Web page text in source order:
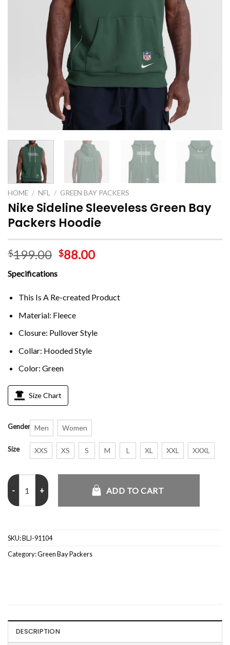
HOME / NFL / GREEN BAY PACKERS
Nike Sideline Sleeveless Green Bay
Packers Hoodie
$199.00 $88.00
Specifications
This Is A Re-created Product
Material: Fleece
Closure: Pullover Style
Collar: Hooded Style
Color: Green
Size Chart
Gender Men Women
Size XXS XS S M L XL XXL XXXL
Nike Sideline Sleeveless Green Bay Packers Hoodie quantity
ADD TO CART
SKU:BLJ-91104
Category:Green Bay Packers
DESCRIPTION